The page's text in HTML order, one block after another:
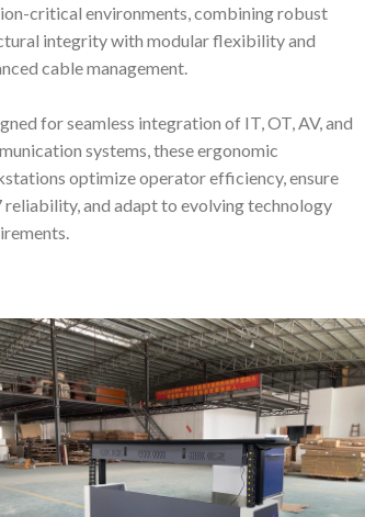
critical environments, combining robust
integrity with modular flexibility and
cable management.
for seamless integration of IT, OT, AV, and
systems, these ergonomic
optimize operator efficiency, ensure
reliability, and adapt to evolving technology